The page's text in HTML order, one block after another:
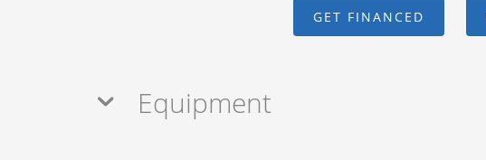
GET FINANCED
Equipment